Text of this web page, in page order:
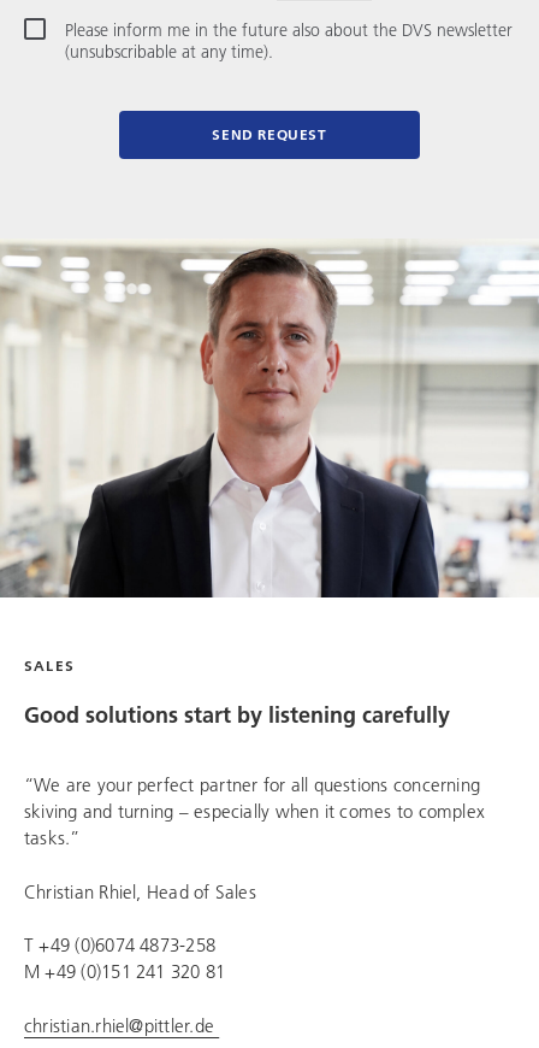
Please inform me in the future also about the DVS newsletter
(unsubscribable at any time).
SEND REQUEST
SALES
Good solutions start by listening carefully
“We are your perfect partner for all questions concerning
skiving and turning – especially when it comes to complex
tasks.”
Christian Rhiel, Head of Sales
T +49 (0)6074 4873-258
M +49 (0)151 241 320 81
christian.rhiel@pittler.de